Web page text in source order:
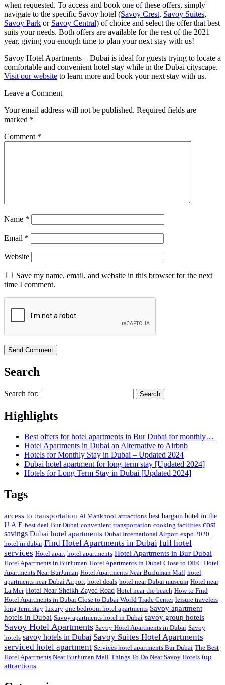
when requested. To access and book one of these offers, simply
navigate to the specific Savoy hotel (Savoy Crest, Savoy Suites,
Savoy Park or Savoy Central) of choice and select the offer that best
suits your needs. Both offers are available for the rest of the 2021
year, giving you enough time to plan your next stay with us!
Savoy Hotel Apartments – Dubai is ideal for guests trying to locate a
comfortable and convenient hotel stay while in the Dubai cityscape.
Visit our website to learn more and book your next stay with us.
Leave a Comment
Your email address will not be published. Required fields are
marked *
Comment *
Name *
Email *
Website
Save my name, email, and website in this browser for the next
time I comment.
Search
Search for:
Highlights
Best offers for hotel apartments in Bur Dubai for monthly…
Hotel Apartments in Dubai an Alternative to Airbnb
Hotels for Monthly Stay in Dubai – Updated 2024
Dubai hotel apartment for long-term stay [Updated 2024]
Hotels for Long Term Stay in Dubai [Updated 2024]
Tags
access to transportation Al Mankhool attractions best bargain hotel in the
U.A.E best deal Bur Dubai convenient transportation cooking facilities cost
savings Dubai hotel apartments Dubai International Airport expo 2020
hotel in dubai Find Hotel Apartments in Dubai full hotel
services Hotel apart hotel apartments Hotel Apartments in Bur Dubai
Hotel Apartments in BurJuman Hotel Apartments in Dubai Close to DIFC Hotel
Apartments Near BurJuman Hotel Apartments Near BurJuman Mall hotel
apartments near Dubai Airport hotel deals hotel near Dubai museum Hotel near
La Mer Hotel Near Sheikh Zayed Road Hotel near the beach How to Find
Hotel Apartments in Dubai Close to Dubai World Trade Center leisure travelers
long-term stay luxury one bedroom hotel apartments Savoy apartment
hotels in Dubai Savoy apartments hotel in Dubai savoy group hotels
Savoy Hotel Apartments Savoy Hotel Apartments in Dubai Savoy
hotels savoy hotels in Dubai Savoy Suites Hotel Apartments
serviced hotel apartment Services hotel apartments Bur Dubai The Best
Hotel Apartments Near BurJuman Mall Things To Do Near Savoy Hotels top
attractions